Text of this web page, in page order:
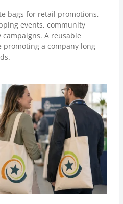
bags for retail promotions,
events, community
A reusable
a company long